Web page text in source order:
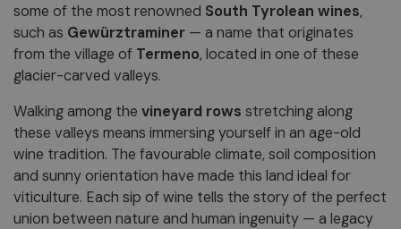
some of the most renowned South Tyrolean wines,
such as Gewürztraminer — a name that originates
from the village of Termeno, located in one of these
glacier-carved valleys.
Walking among the vineyard rows stretching along
these valleys means immersing yourself in an age-old
wine tradition. The favourable climate, soil composition
and sunny orientation have made this land ideal for
viticulture. Each sip of wine tells the story of the perfect
union between nature and human ingenuity — a legacy